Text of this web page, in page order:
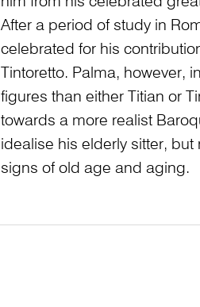
After a period of study in
celebrated for his
Tintoretto. Palma, however,
figures than either Titian or
towards a more realist
idealise his elderly sitter, but
signs of old age and aging.